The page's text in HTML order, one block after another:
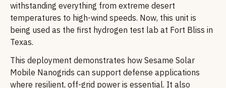
withstanding everything from extreme desert
temperatures to high-wind speeds. Now, this unit is
being used as the first hydrogen test lab at Fort Bliss in
Texas.
This deployment demonstrates how Sesame Solar
Mobile Nanogrids can support defense applications
where resilient, off-grid power is essential. It also